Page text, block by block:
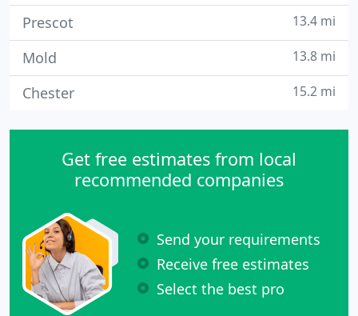
Prescot 13.4 mi
Mold 13.8 mi
Chester 15.2 mi
Get free estimates from local
recommended companies
Send your requirements
Receive free estimates
Select the best pro